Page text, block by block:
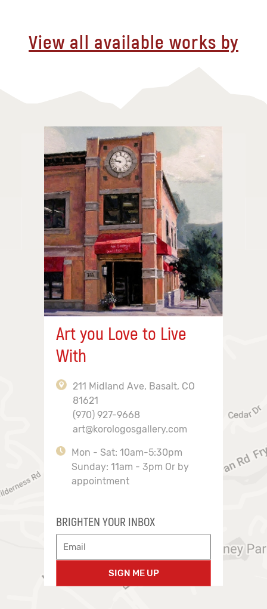
View all available works by
Art you Love to Live
With
211 Midland Ave, Basalt, CO
81621
(970) 927-9668
art@korologosgallery.com
Mon - Sat: 10am-5:30pm
Sunday: 11am - 3pm Or by
appointment
BRIGHTEN YOUR INBOX
SIGN ME UP